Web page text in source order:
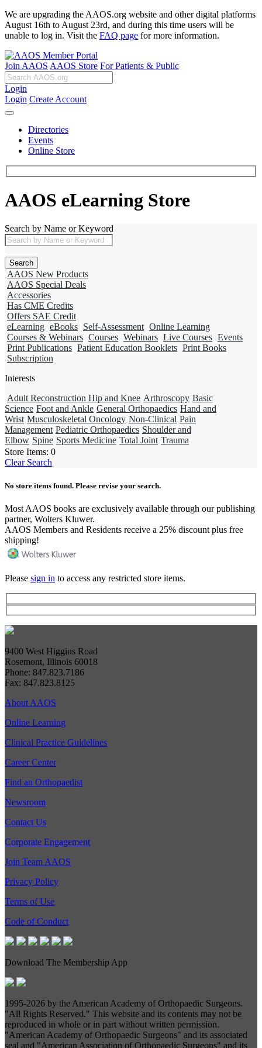
We are upgrading the AAOS.org website and other digital platforms
August 16th to August 23rd, and during this time users will be
unable to log in. Visit the FAQ page for more information.
Join AAOS AAOS Store For Patients & Public
Login
Login Create Account
Directories
Events
Online Store
AAOS eLearning Store
Search by Name or Keyword
AAOS New Products
AAOS Special Deals
Accessories
Has CME Credits
Offers SAE Credit
eLearning eBooks Self-Assessment Online Learning
Courses & Webinars Courses Webinars Live Courses Events
Print Publications Patient Education Booklets Print Books
Subscription
Interests
Adult Reconstruction Hip and Knee Arthroscopy Basic
Science Foot and Ankle General Orthopaedics Hand and
Wrist Musculoskeletal Oncology Non-Clinical Pain
Management Pediatric Orthopaedics Shoulder and
Elbow Spine Sports Medicine Total Joint Trauma
Store Items: 0
Clear Search
No store items found. Please revise your search.
Most AAOS books are exclusively available through our publishing
partner, Wolters Kluwer.
AAOS Members and Residents receive a 25% discount plus free
shipping!
Please sign in to access any restricted store items.
9400 West Higgins Road
Rosemont, Illinois 60018
Phone: 847.823.7186
Fax: 847.823.8125
About AAOS
Online Learning
Clinical Practice Guidelines
Career Center
Find an Orthopaedist
Newsroom
Contact Us
Corporate Engagement
Join Team AAOS
Privacy Policy
Terms of Use
Code of Conduct
Download The Membership App
1995-2026 by the American Academy of Orthopaedic Surgeons.
"All Rights Reserved." This website and its contents may not be
reproduced in whole or in part without written permission.
"American Academy of Orthopaedic Surgeons" and its associated
seal and "American Association of Orthopaedic Surgeons" and its